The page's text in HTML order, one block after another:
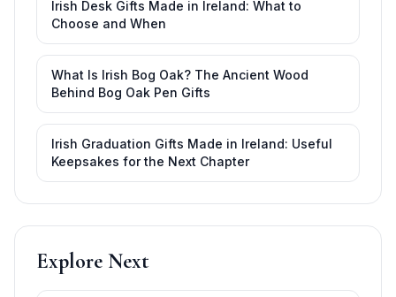
Irish Desk Gifts Made in Ireland: What to
Choose and When
What Is Irish Bog Oak? The Ancient Wood
Behind Bog Oak Pen Gifts
Irish Graduation Gifts Made in Ireland: Useful
Keepsakes for the Next Chapter
Explore Next